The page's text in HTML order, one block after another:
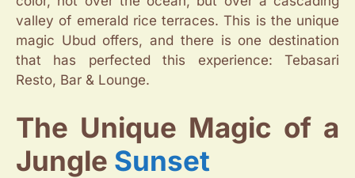
valley of emerald rice terraces. This is the unique
magic Ubud offers, and there is one destination
that has perfected this experience: Tebasari
Resto, Bar & Lounge.
The Unique Magic of a
Jungle Sunset